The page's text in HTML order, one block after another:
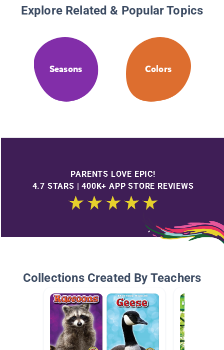
Explore Related & Popular Topics
Seasons Colors
PARENTS LOVE EPIC!
4.7 STARS | 400K+ APP STORE REVIEWS
Collections Created By Teachers